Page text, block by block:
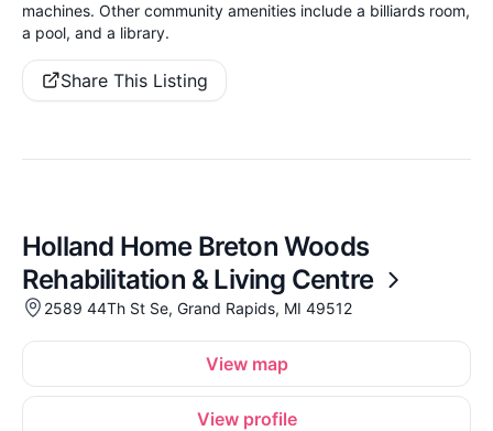
machines. Other community amenities include a billiards room,
a pool, and a library.
Share This Listing
Holland Home Breton Woods
Rehabilitation & Living Centre
2589 44Th St Se, Grand Rapids, MI 49512
View map
View profile